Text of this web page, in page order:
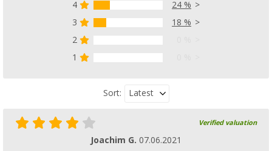
4
24 %
3
18 %
2
1
Sort: Latest
Verified valuation
Joachim G. 07.06.2021